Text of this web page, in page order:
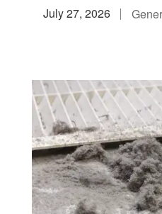
July 27, 2026